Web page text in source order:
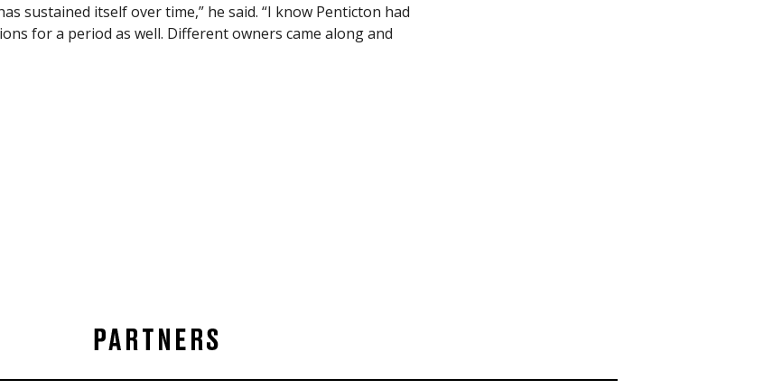
sustained itself over time,” he said. “I know Penticton had
for a period as well. Different owners came along and